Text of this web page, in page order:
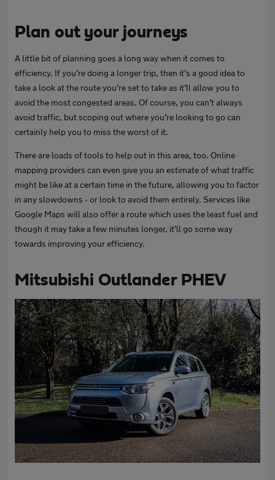
Plan out your journeys
A little bit of planning goes a long way when it comes to
efficiency. If you’re doing a longer trip, then it’s a good idea to
take a look at the route you’re set to take as it’ll allow you to
avoid the most congested areas. Of course, you can’t always
avoid traffic, but scoping out where you’re looking to go can
certainly help you to miss the worst of it.
There are loads of tools to help out in this area, too. Online
mapping providers can even give you an estimate of what traffic
might be like at a certain time in the future, allowing you to factor
in any slowdowns - or look to avoid them entirely. Services like
Google Maps will also offer a route which uses the least fuel and
though it may take a few minutes longer, it’ll go some way
towards improving your efficiency.
Mitsubishi Outlander PHEV